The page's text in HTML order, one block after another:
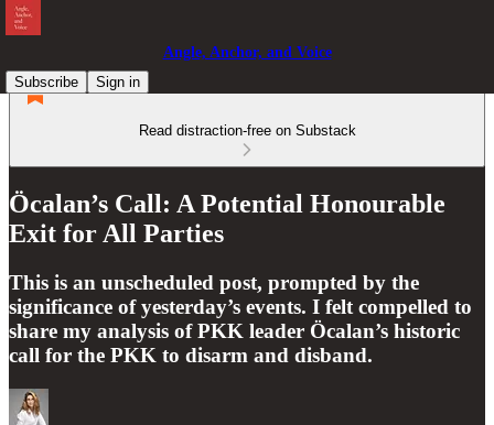
Angle, Anchor, and Voice
Subscribe
Sign in
Read distraction-free on Substack
Öcalan’s Call: A Potential Honourable
Exit for All Parties
This is an unscheduled post, prompted by the
significance of yesterday’s events. I felt compelled to
share my analysis of PKK leader Öcalan’s historic
call for the PKK to disarm and disband.